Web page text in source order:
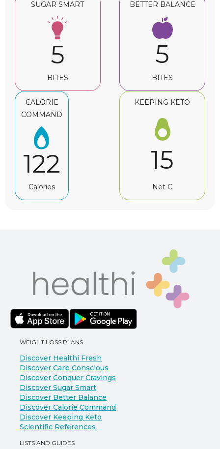
SUGAR SMART
5
BITES
BETTER BALANCE
5
BITES
CALORIE
COMMAND
122
Calories
KEEPING KETO
15
Net C
WEIGHT LOSS PLANS
Discover Healthi Fresh
Discover Carb Conscious
Discover Conquer Cravings
Discover Sugar Smart
Discover Better Balance
Discover Calorie Command
Discover Keeping Keto
Scientific References
LISTS AND GUIDES